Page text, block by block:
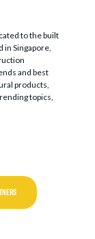
to the built
Singapore,
and best
products,
topics,